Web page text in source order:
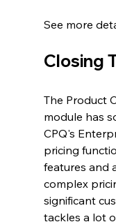
See more
Closing
The Product
module has
CPQ's
pricing
features and
complex
significant
tackles a lot